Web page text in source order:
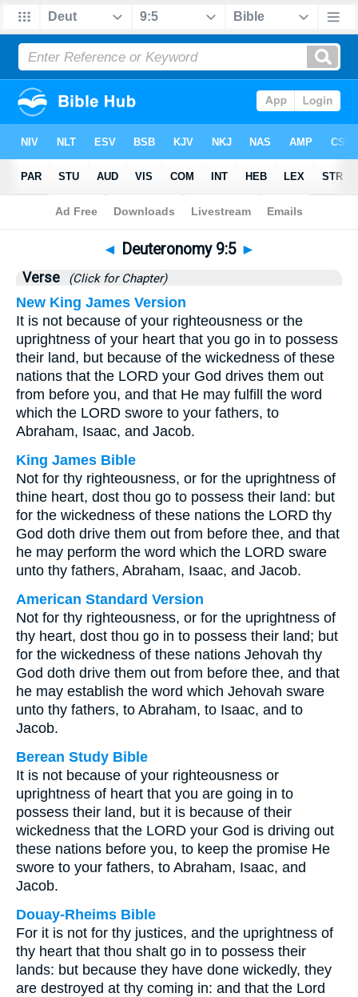
Bible>Deuteronomy >Chapter 9 > Verse 5
◄ Deuteronomy 9:5 ►
Verse (Click for Chapter)
New King James Version
It is not because of your righteousness or the
uprightness of your heart that you go in to possess
their land, but because of the wickedness of these
nations that the LORD your God drives them out
from before you, and that He may fulfill the word
which the LORD swore to your fathers, to
Abraham, Isaac, and Jacob.
King James Bible
Not for thy righteousness, or for the uprightness of
thine heart, dost thou go to possess their land: but
for the wickedness of these nations the LORD thy
God doth drive them out from before thee, and that
he may perform the word which the LORD sware
unto thy fathers, Abraham, Isaac, and Jacob.
American Standard Version
Not for thy righteousness, or for the uprightness of
thy heart, dost thou go in to possess their land; but
for the wickedness of these nations Jehovah thy
God doth drive them out from before thee, and that
he may establish the word which Jehovah sware
unto thy fathers, to Abraham, to Isaac, and to
Jacob.
Berean Study Bible
It is not because of your righteousness or
uprightness of heart that you are going in to
possess their land, but it is because of their
wickedness that the LORD your God is driving out
these nations before you, to keep the promise He
swore to your fathers, to Abraham, Isaac, and
Jacob.
Douay-Rheims Bible
For it is not for thy justices, and the uprightness of
thy heart that thou shalt go in to possess their
lands: but because they have done wickedly, they
are destroyed at thy coming in: and that the Lord